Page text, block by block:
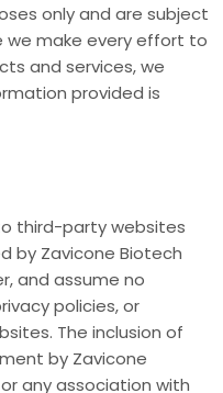
only and are subject
we make every effort to
and services, we
provided is
third-party websites
by Zavicone Biotech
and assume no
policies, or
The inclusion of
by Zavicone
any association with